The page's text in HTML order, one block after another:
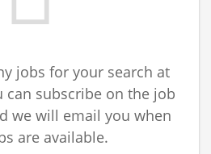
jobs for your search at
can subscribe on the job
we will email you when
are available.